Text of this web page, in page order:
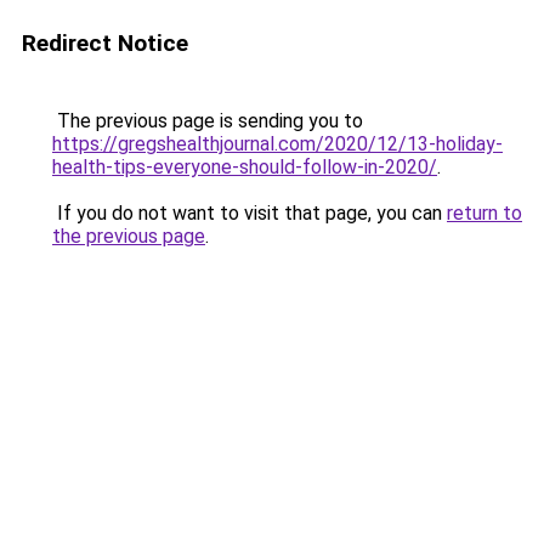
Redirect Notice
The previous page is sending you to
https://gregshealthjournal.com/2020/12/13-holiday-
health-tips-everyone-should-follow-in-2020/.
If you do not want to visit that page, you can return to
the previous page.